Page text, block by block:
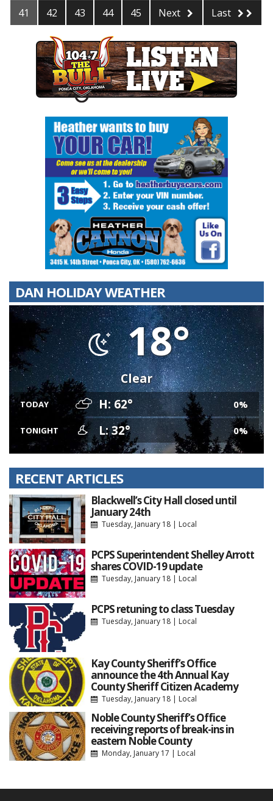
41 42 43 44 45 Next Last
DAN HOLIDAY WEATHER
18°
Clear
TODAY H: 62° 0%
TONIGHT L: 32° 0%
RECENT ARTICLES
Blackwell’s City Hall closed until
January 24th
Tuesday, January 18| Local
PCPS Superintendent Shelley Arrott
shares COVID-19 update
Tuesday, January 18| Local
PCPS retuning to class Tuesday
Tuesday, January 18| Local
Kay County Sheriff’s Office
announce the 4th Annual Kay
County Sheriff Citizen Academy
Tuesday, January 18| Local
Noble County Sheriff’s Office
receiving reports of break-ins in
eastern Noble County
Monday, January 17 | Local